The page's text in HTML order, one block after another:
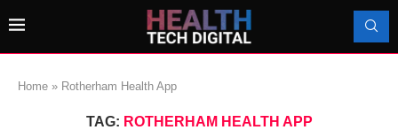
Home » Rotherham Health App
TAG: ROTHERHAM HEALTH APP